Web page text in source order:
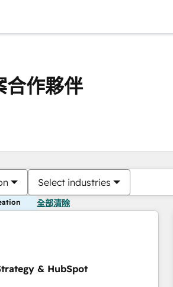
合作夥伴
Select industries
全部清除
& HubSpot